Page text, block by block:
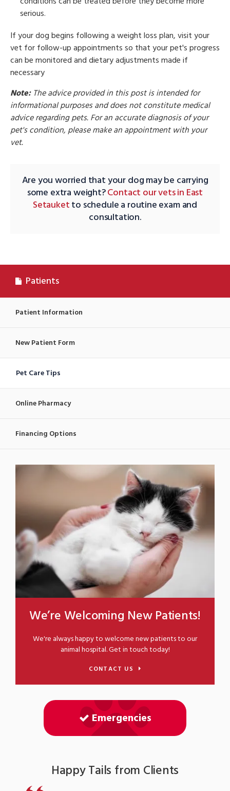
serious.
If your dog begins following a weight loss plan, visit your
vet for follow-up appointments so that your pet's progress
can be monitored and dietary adjustments made if
necessary
Note:The advice provided in this post is intended for
informational purposes and does not constitute medical
advice regarding pets. For an accurate diagnosis of your
pet's condition, please make an appointment with your
vet.
Are you worried that your dog may be carrying
some extra weight?Contact our vets in East
Setauket to schedule a routine exam and
consultation.
Patients
Patient Information
New Patient Form
Pet Care Tips
Online Pharmacy
Financing Options
We’re Welcoming New Patients!
We're always happy to welcome new patients to our
animal hospital. Get in touch today!
CONTACT US
Emergencies
Happy Tails from Clients